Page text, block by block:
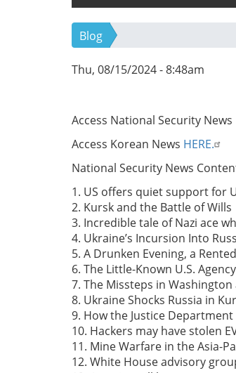
Blog
Thu, 08/15/2024 - 8:48am
Access National Security News
Access Korean News HERE.
National Security News
1. US offers quiet support for
2. Kursk and the Battle of Wills
3. Incredible tale of Nazi ace
4. Ukraine’s Incursion Into
5. A Drunken Evening, a
6. The Little-Known U.S.
7. The Missteps in
8. Ukraine Shocks Russia in
9. How the Justice
10. Hackers may have stolen
11. Mine Warfare in the Asia-
12. White House advisory